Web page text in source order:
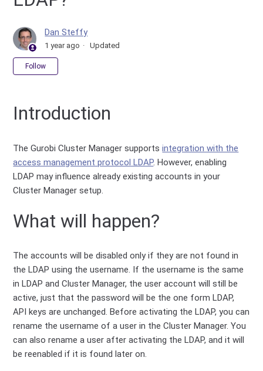
Dan Steffy
1 year ago Updated
Follow
Introduction
The Gurobi Cluster Manager supportsintegration with the
access management protocol LDAP. However, enabling
LDAP may influence already existing accounts in your
Cluster Manager setup.
What will happen?
The accounts will be disabled only if they are not found in
the LDAP using the username. If the username is the same
in LDAP and Cluster Manager, the user account will still be
active, just that the password will be the one form LDAP,
API keys are unchanged. Before activating the LDAP, you can
rename the username of a user in the Cluster Manager. You
can also rename a user after activating the LDAP, and it will
be reenabled if it is found later on.